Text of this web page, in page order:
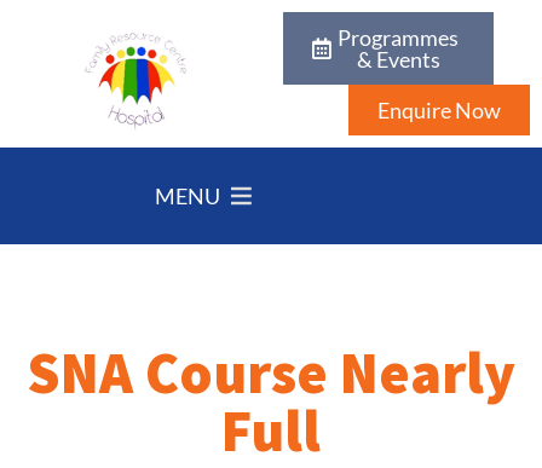
Programmes
& Events
Enquire Now
MENU
SNA Course Nearly
Full